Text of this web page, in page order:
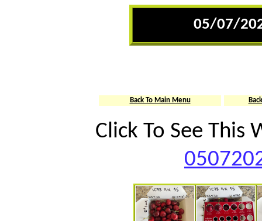
05/07/
Back To Main Menu
Click To See